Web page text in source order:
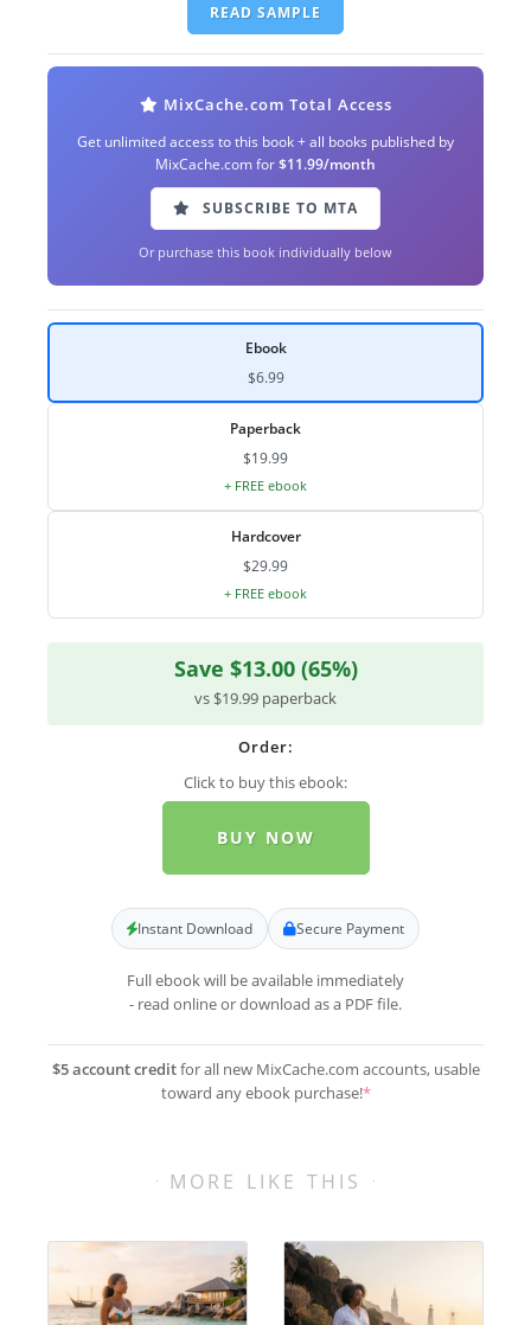
READ SAMPLE
MixCache.com Total Access
Get unlimited access to this book + all books published by
MixCache.com for$11.99/month
SUBSCRIBE TO MTA
Or purchase this book individually below
Ebook
$6.99
Paperback
$19.99
+ FREE ebook
Hardcover
$29.99
+ FREE ebook
Save $13.00 (65%)
vs $19.99 paperback
Order:
Click to buy this ebook:
BUY NOW
Instant Download Secure Payment
Full ebook will be available immediately
- read online or download as a PDF file.
$5 account creditfor all new MixCache.com accounts, usable
toward any ebook purchase!*
MORE LIKE THIS